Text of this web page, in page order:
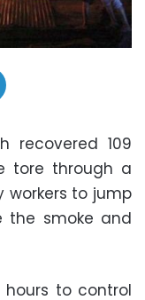
recovered 109
tore through a
to jump
the smoke and
hours to control